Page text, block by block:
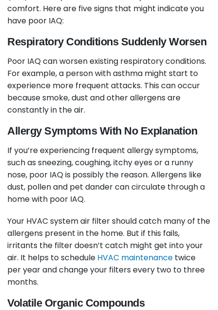
comfort. Here are five signs that might indicate you
have poor IAQ:
Respiratory Conditions Suddenly Worsen
Poor IAQ can worsen existing respiratory conditions.
For example, a person with asthma might start to
experience more frequent attacks. This can occur
because smoke, dust and other allergens are
constantly in the air.
Allergy Symptoms With No Explanation
If you’re experiencing frequent allergy symptoms,
such as sneezing, coughing, itchy eyes or a runny
nose, poor IAQ is possibly the reason. Allergens like
dust, pollen and pet dander can circulate through a
home with poor IAQ.
Your HVAC system air filter should catch many of the
allergens present in the home. But if this fails,
irritants the filter doesn’t catch might get into your
air. It helps to schedule HVAC maintenance twice
per year and change your filters every two to three
months.
Volatile Organic Compounds